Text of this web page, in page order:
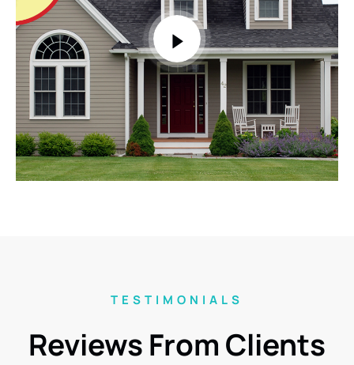
TESTIMONIALS
Reviews From Clients